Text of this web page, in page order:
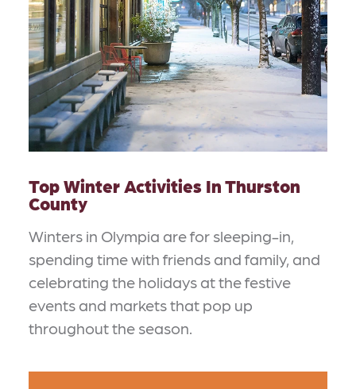
Top Winter Activities In Thurston
County
Winters in Olympia are for sleeping-in,
spending time with friends and family, and
celebrating the holidays at the festive
events and markets that pop up
throughout the season.